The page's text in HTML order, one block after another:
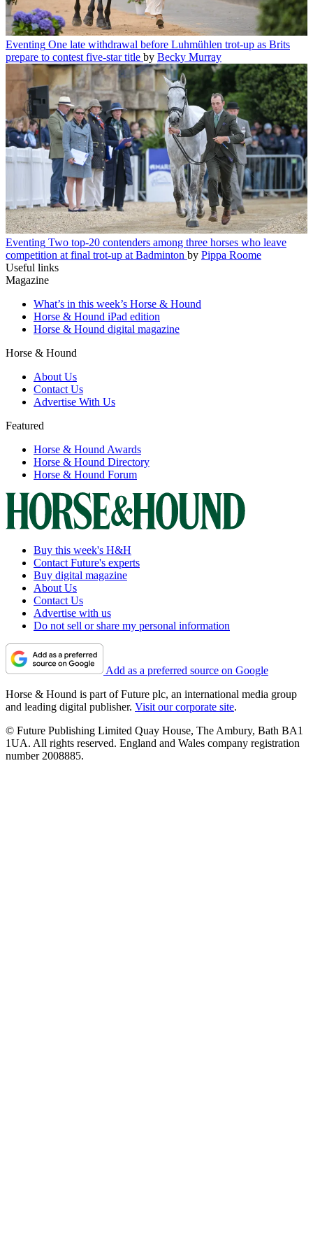
Eventing One late withdrawal before Luhmühlen trot-up as Brits
prepare to contest five-star title by Becky Murray
Eventing Two top-20 contenders among three horses who leave
competition at final trot-up at Badminton by Pippa Roome
Useful links
Magazine
What’s in this week’s Horse & Hound
Horse & Hound iPad edition
Horse & Hound digital magazine
Horse & Hound
About Us
Contact Us
Advertise With Us
Featured
Horse & Hound Awards
Horse & Hound Directory
Horse & Hound Forum
Buy this week's H&H
Contact Future's experts
Buy digital magazine
About Us
Contact Us
Advertise with us
Do not sell or share my personal information
Add as a preferred source on Google
Horse & Hound is part of Future plc, an international media group
and leading digital publisher. Visit our corporate site.
© Future Publishing Limited Quay House, The Ambury, Bath BA1
1UA. All rights reserved. England and Wales company registration
number 2008885.